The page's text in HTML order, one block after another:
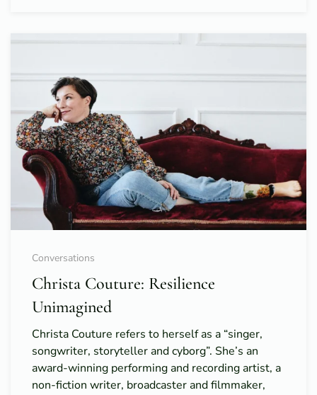
Conversations
Christa Couture: Resilience
Unimagined
Christa Couture refers to herself as a “singer,
songwriter, storyteller and cyborg”. She’s an
award-winning performing and recording artist, a
non-fiction writer, broadcaster and filmmaker,